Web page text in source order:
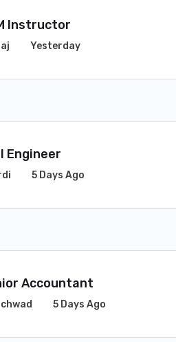
Instructor
Yesterday
Engineer
5 Days Ago
Accountant
5 Days Ago